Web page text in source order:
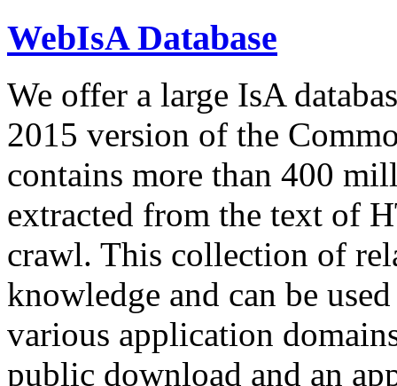
WebIsA Database
We offer a large IsA
2015 version of the
contains more than 400
extracted from the text of
crawl. This collection of
knowledge and can be
various application
public download and an